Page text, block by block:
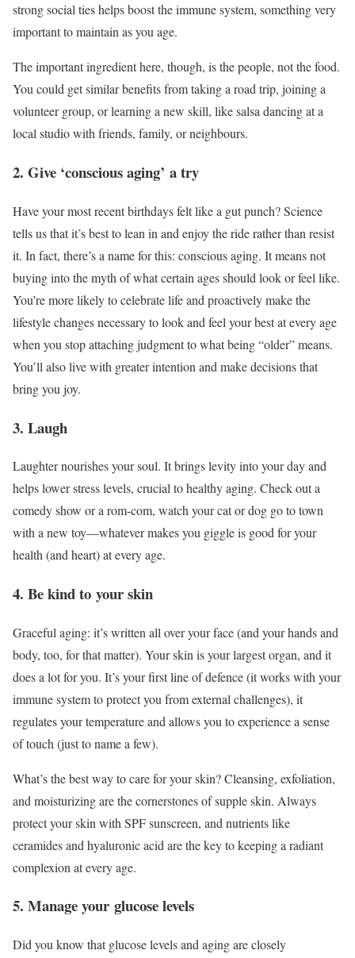
strong social ties helps boost the immune system, something very
important to maintain as you age.
The important ingredient here, though, is the people, not the food.
You could get similar benefits from taking a road trip, joining a
volunteer group, or learning a new skill, like salsa dancing at a
local studio with friends, family, or neighbours.
2. Give ‘conscious aging’ a try
Have your most recent birthdays felt like a gut punch? Science
tells us that it’s best to lean in and enjoy the ride rather than resist
it. In fact, there’s a name for this: conscious aging. It means not
buying into the myth of what certain ages should look or feel like.
You’re more likely to celebrate life and proactively make the
lifestyle changes necessary to look and feel your best at every age
when you stop attaching judgment to what being “older” means.
You’ll also live with greater intention and make decisions that
bring you joy.
3. Laugh
Laughter nourishes your soul. It brings levity into your day and
helps lower stress levels, crucial to healthy aging. Check out a
comedy show or a rom-com, watch your cat or dog go to town
with a new toy—whatever makes you giggle is good for your
health (and heart) at every age.
4. Be kind to your skin
Graceful aging: it’s written all over your face (and your hands and
body, too, for that matter). Your skin is your largest organ, and it
does a lot for you. It’s your first line of defence (it works with your
immune system to protect you from external challenges), it
regulates your temperature and allows you to experience a sense
of touch (just to name a few).
What’s the best way to care for your skin? Cleansing, exfoliation,
and moisturizing are the cornerstones of supple skin. Always
protect your skin with SPF sunscreen, and nutrients like
ceramides and hyaluronic acid are the key to keeping a radiant
complexion at every age.
5. Manage your glucose levels
Did you know that glucose levels and aging are closely